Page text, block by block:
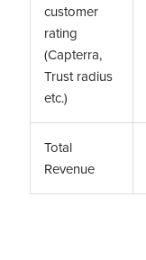
customer
rating
(Capterra,
Trust radius
etc.)
Total
Revenue